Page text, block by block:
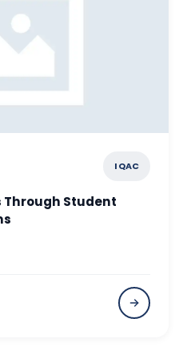
IQAC
Through Student